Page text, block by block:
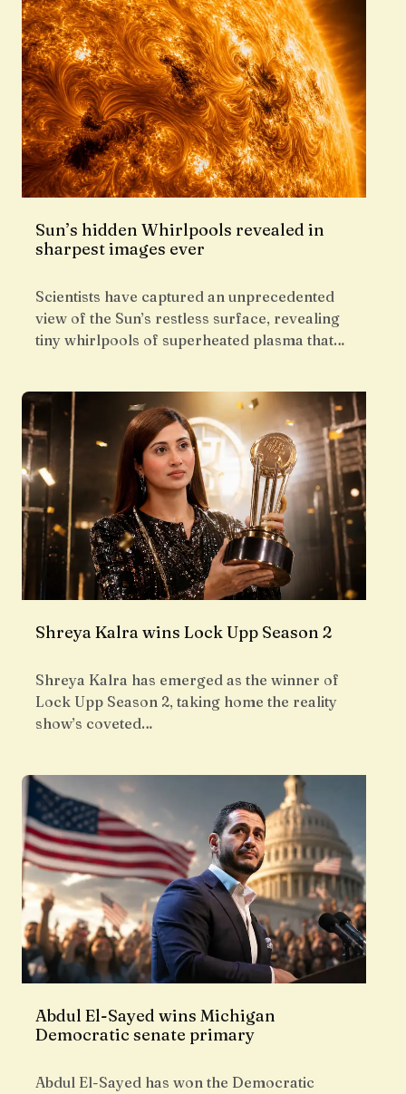
Sun’s hidden Whirlpools revealed in
sharpest images ever
Scientists have captured an unprecedented
view of the Sun’s restless surface, revealing
tiny whirlpools of superheated plasma that…
Shreya Kalra wins Lock Upp Season 2
Shreya Kalra has emerged as the winner of
Lock Upp Season 2, taking home the reality
show’s coveted…
Abdul El-Sayed wins Michigan
Democratic senate primary
Abdul El-Sayed has won the Democratic